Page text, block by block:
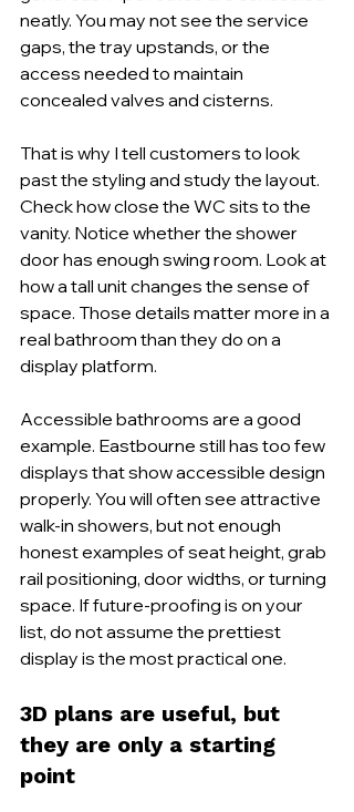
neatly. You may not see the service
gaps, the tray upstands, or the
access needed to maintain
concealed valves and cisterns.
That is why I tell customers to look
past the styling and study the layout.
Check how close the WC sits to the
vanity. Notice whether the shower
door has enough swing room. Look at
how a tall unit changes the sense of
space. Those details matter more in a
real bathroom than they do on a
display platform.
Accessible bathrooms are a good
example. Eastbourne still has too few
displays that show accessible design
properly. You will often see attractive
walk-in showers, but not enough
honest examples of seat height, grab
rail positioning, door widths, or turning
space. If future-proofing is on your
list, do not assume the prettiest
display is the most practical one.
3D plans are useful, but
they are only a starting
point